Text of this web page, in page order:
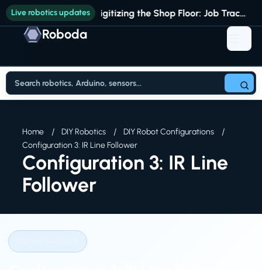
Live robotics updates Digitizing the Shop Floor: Job Tracking vs. Full Production Intelligence
Roboda
Home DIY Robotics
DIY Robot Configurations
Configuration 3: IR Line Follower
Configuration 3: IR Line
Follower